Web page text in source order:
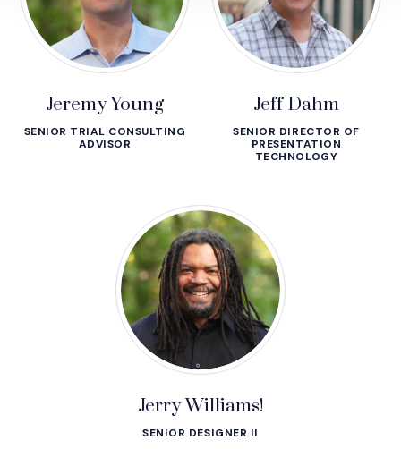
Jeremy Young
SENIOR TRIAL CONSULTING
ADVISOR
Jeff Dahm
SENIOR DIRECTOR OF
PRESENTATION
TECHNOLOGY
Jerry Williams!
SENIOR DESIGNER II